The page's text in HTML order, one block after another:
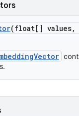
(float[] values,